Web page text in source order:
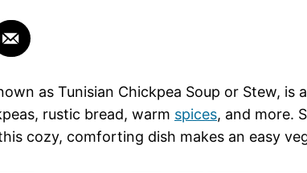
as Tunisian Chickpea Soup or Stew,
rustic bread, warm spices, and more.
cozy, comforting dish makes an easy